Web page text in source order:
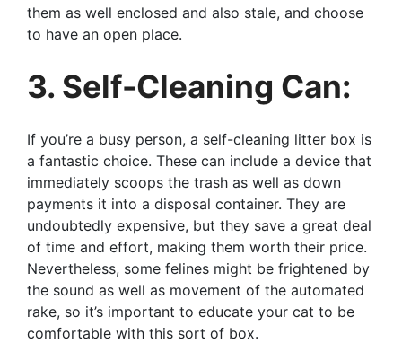
them as well enclosed and also stale, and choose
to have an open place.
3. Self-Cleaning Can:
If you’re a busy person, a self-cleaning litter box is
a fantastic choice. These can include a device that
immediately scoops the trash as well as down
payments it into a disposal container. They are
undoubtedly expensive, but they save a great deal
of time and effort, making them worth their price.
Nevertheless, some felines might be frightened by
the sound as well as movement of the automated
rake, so it’s important to educate your cat to be
comfortable with this sort of box.